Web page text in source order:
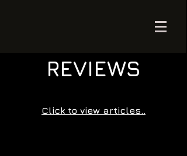
REVIEWS
Click to view articles..